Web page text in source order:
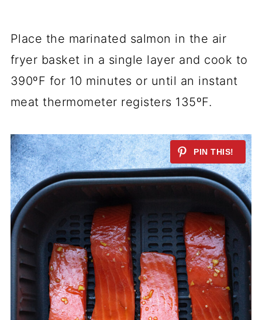
Place the marinated salmon in the air
fryer basket in a single layer and cook to
390ºF for 10 minutes or until an instant
meat thermometer registers 135ºF.